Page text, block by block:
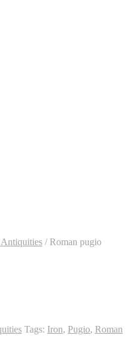
/Roman pugio
Tags: Iron, Pugio, Roman